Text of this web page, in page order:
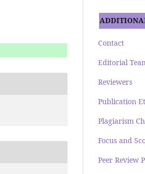
Contact
Editorial
Reviewers
Publication
Plagiarism
Focus and
Peer Review